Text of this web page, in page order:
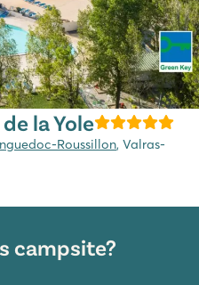
la Yole
Roussillon, Valras-
campsite?